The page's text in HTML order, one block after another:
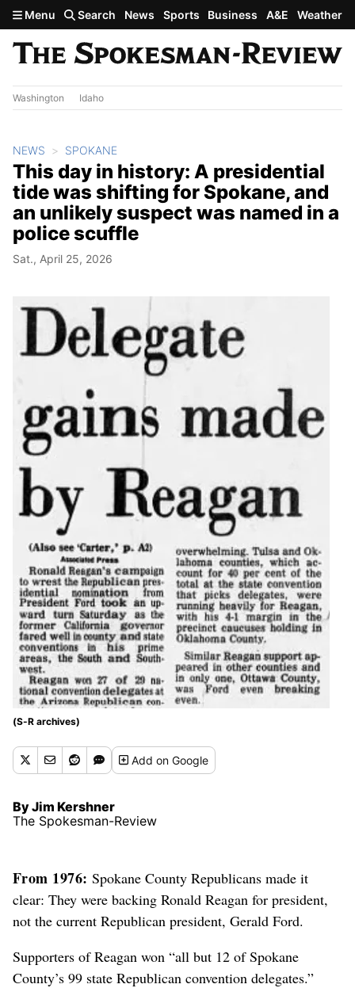
Skip to main content
Menu Search News Sports Business A&E Weather
Washington Idaho
NEWS SPOKANE
This day in history: A presidential
tide was shifting for Spokane, and
an unlikely suspect was named in a
police scuffle
Sat., April 25, 2026
(S-R archives)
Addon Google
By Jim Kershner
The Spokesman-Review
From 1976: Spokane County Republicans made it
clear: They were backing Ronald Reagan for president,
not the current Republican president, Gerald Ford.
Supporters of Reagan won “all but 12 of Spokane
County’s 99 state Republican convention delegates.”